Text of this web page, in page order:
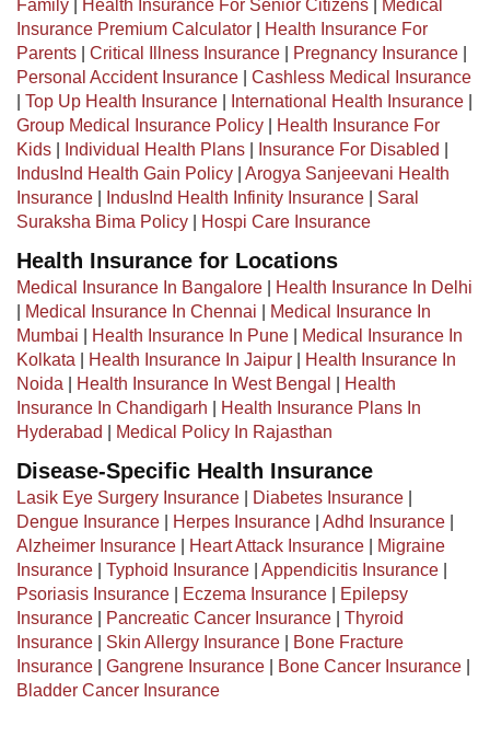
Family
Health Insurance For Senior Citizens
Medical
Insurance Premium Calculator
Health Insurance For
Parents
Critical Illness Insurance Pregnancy Insurance
Personal Accident Insurance
Cashless Medical Insurance
Top Up Health Insurance International Health Insurance
Group Medical Insurance Policy
Health Insurance For
Kids
Individual Health Plans Insurance For Disabled
IndusInd Health Gain Policy
Arogya Sanjeevani Health
Insurance
IndusInd Health Infinity Insurance
Saral
Suraksha Bima Policy
Hospi Care Insurance
Health Insurance for Locations
Medical Insurance In Bangalore
Health Insurance In Delhi
Medical Insurance In Chennai
Medical Insurance In
Mumbai
Health Insurance In Pune
Medical Insurance In
Kolkata
Health Insurance In Jaipur
Health Insurance In
Noida
Health Insurance In West Bengal
Health
Insurance In Chandigarh
Health Insurance Plans In
Hyderabad
Medical Policy In Rajasthan
Disease-Specific Health Insurance
Lasik Eye Surgery Insurance Diabetes Insurance
Dengue Insurance
Herpes Insurance Adhd Insurance
Alzheimer Insurance
Heart Attack Insurance
Migraine
Insurance
Typhoid Insurance Appendicitis Insurance
Psoriasis Insurance
Eczema Insurance
Epilepsy
Insurance
Pancreatic Cancer Insurance
Thyroid
Insurance
Skin Allergy Insurance
Bone Fracture
Insurance
Gangrene Insurance Bone Cancer Insurance
Bladder Cancer Insurance